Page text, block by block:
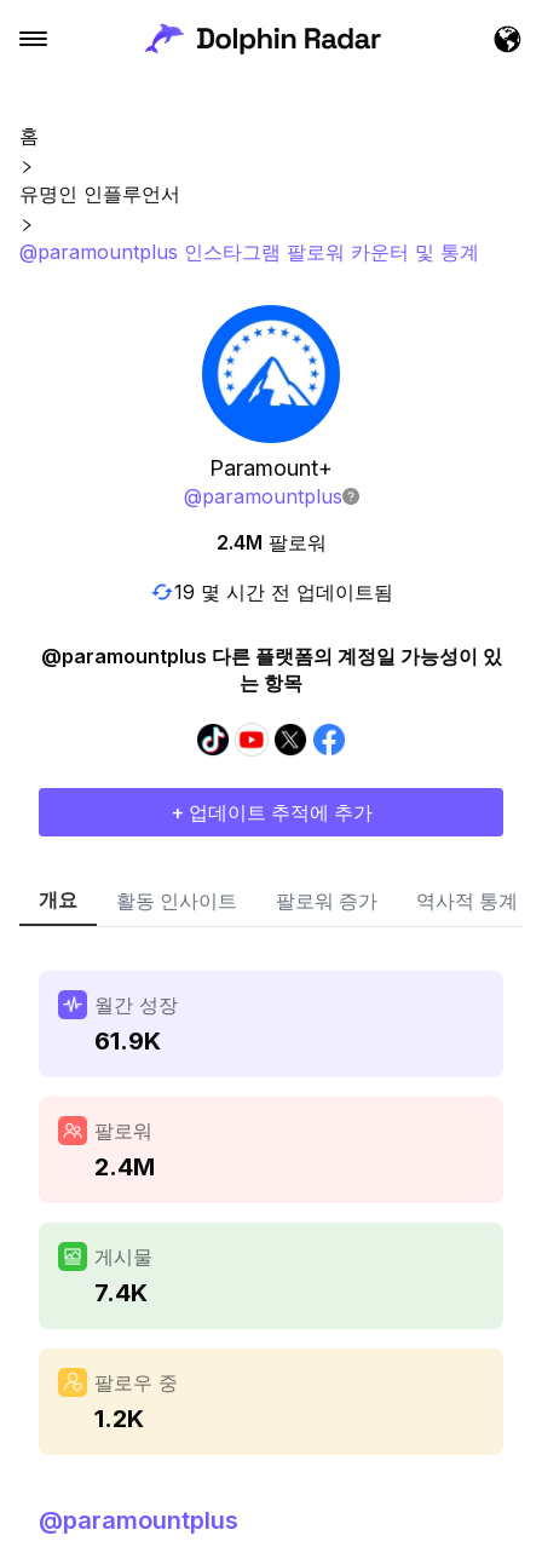
홈
유명인 인플루언서
@paramountplus 인스타그램 팔로워 카운터 및 통계
Paramount+
@paramountplus
2.4M 팔로워
19 몇 시간 전 업데이트됨
@paramountplus 다른 플랫폼의 계정일 가능성이 있
는 항목
+ 업데이트 추적에 추가
개요 활동 인사이트 팔로워 증가 역사적 통계
월간 성장
61.9K
팔로워
2.4M
게시물
7.4K
팔로우 중
1.2K
@paramountplus